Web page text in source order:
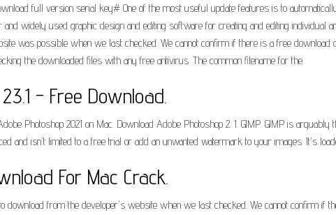
full version serial key# One of the most useful update features is to
widely used graphic design and editing software for creating and editing individual
was possible when we last checked. We cannot confirm if there is a free
the downloaded files with any free antivirus. The common filename for the.
- Free Download.
Photoshop 2021 on Mac. Download Adobe Photoshop 2. 1. GIMP. GIMP is
and isn't limited to a free trial or add an unwanted watermark to your images. It's
For Mac Crack.
download from the developer's website when we last checked. We cannot confirm if